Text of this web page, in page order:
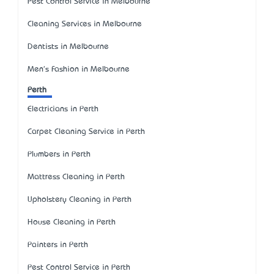
Cleaning Services in Melbourne
Dentists in Melbourne
Men's Fashion in Melbourne
Perth
Electricians in Perth
Carpet Cleaning Service in Perth
Plumbers in Perth
Mattress Cleaning in Perth
Upholstery Cleaning in Perth
House Cleaning in Perth
Painters in Perth
Pest Control Service in Perth